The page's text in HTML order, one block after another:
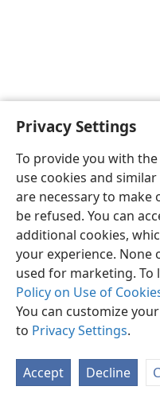
Privacy Settings
To provide you with
use cookies and
are necessary to
be refused. You can
additional cookies,
your experience. None
used for marketing. To
Policy on Use of
You can customize
to Privacy Settings.
Accept Decline
English
Copyright© 2026 Watch